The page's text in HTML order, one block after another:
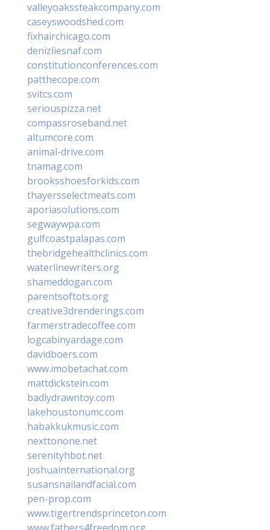
valleyoakssteakcompany.com
caseyswoodshed.com
fixhairchicago.com
denizliesnaf.com
constitutionconferences.com
patthecope.com
svitcs.com
seriouspizza.net
compassroseband.net
altumcore.com
animal-drive.com
tnamag.com
brooksshoesforkids.com
thayersselectmeats.com
aporiasolutions.com
segwaywpa.com
gulfcoastpalapas.com
thebridgehealthclinics.com
waterlinewriters.org
shameddogan.com
parentsoftots.org
creative3drenderings.com
farmerstradecoffee.com
logcabinyardage.com
davidboers.com
www.imobetachat.com
mattdickstein.com
badlydrawntoy.com
lakehoustonumc.com
habakkukmusic.com
nexttonone.net
serenityhbot.net
joshuainternational.org
susansnailandfacial.com
pen-prop.com
www.tigertrendsprinceton.com